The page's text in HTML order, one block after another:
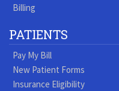
Billing
PATIENTS
Pay My Bill
New Patient Forms
Insurance Eligibility